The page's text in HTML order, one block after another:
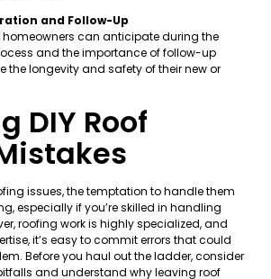
and Follow-Up
can anticipate during the
and the importance of follow-up
the longevity and safety of their new or
DIY Roof
issues, the temptation to handle them
especially if you’re skilled in handling
roofing work is highly specialized, and
it’s easy to commit errors that could
Before you haul out the ladder, consider
and understand why leaving roof